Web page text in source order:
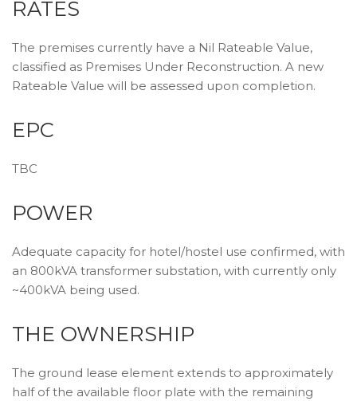
RATES
The premises currently have a Nil Rateable Value,
classified as Premises Under Reconstruction. A new
Rateable Value will be assessed upon completion.
EPC
TBC
POWER
Adequate capacity for hotel/hostel use confirmed, with
an 800kVA transformer substation, with currently only
~400kVA being used.
THE OWNERSHIP
The ground lease element extends to approximately
half of the available floor plate with the remaining